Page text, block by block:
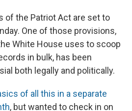
e
e
s
k
y
e
a
d
s
p
b
o
a
r
d
k
e
d
I
n
i
l
of the Patriot Act are set to
One of those provisions,
White House uses to scoop
in bulk, has been
both legally and politically.
of all this in a separate
, but wanted to check in on